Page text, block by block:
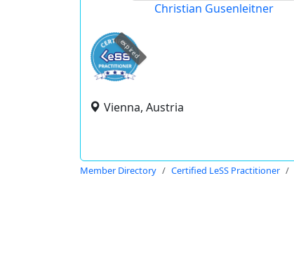
Christian Gusenleitner
expired
Vienna, Austria
Member Directory Certified LeSS Practitioner